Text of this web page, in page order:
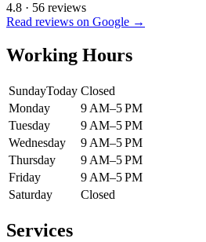
4.8 · 56 reviews
Read reviews on Google →
Working Hours
SundayToday Closed
Monday
9 AM–5 PM
Tuesday
9 AM–5 PM
Wednesday
9 AM–5 PM
Thursday
9 AM–5 PM
Friday
9 AM–5 PM
Saturday
Closed
Services